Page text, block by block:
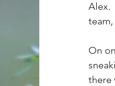
Alex.
On
there